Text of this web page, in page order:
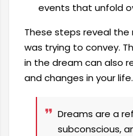
events that unfold
These steps reveal
was trying to convey.
in the dream can also
and changes in your life.
Dreams are a
subconscious,